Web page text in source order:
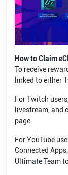
How to Claim
To receive
linked to either
For Twitch
livestream, and
page.
For YouTube
Connected
Ultimate Team